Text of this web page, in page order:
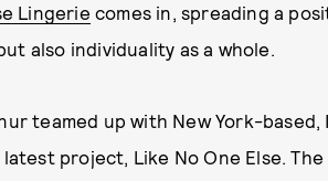
Lingerie comes in, spreading a
also individuality as a whole.
teamed up with New York-
project, Like No One Else.